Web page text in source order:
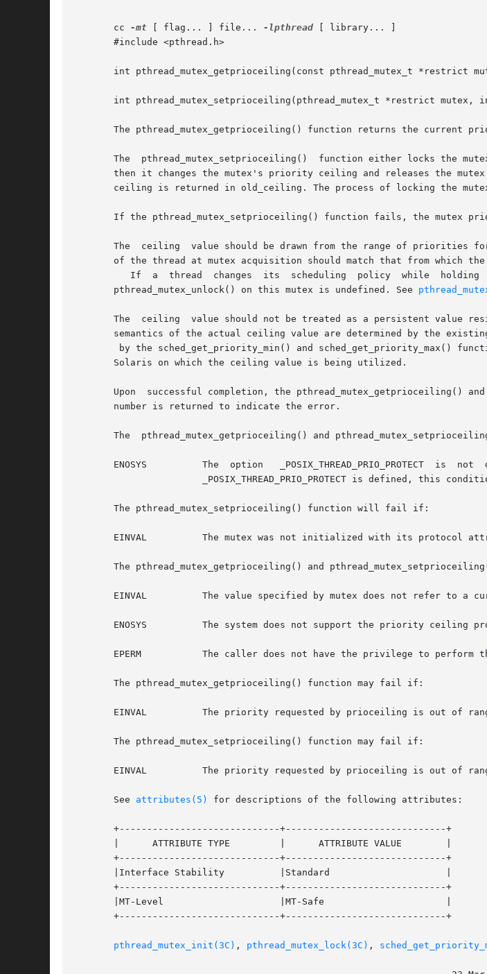
       cc
-mt [ flag... ] file... -lpthread [ library... ]
       #include <pthread.h>
int pthread_mutex_getprioceiling(const pthread_mutex_t *restrict
int pthread_mutex_setprioceiling(pthread_mutex_t *restrict mutex,
The pthread_mutex_getprioceiling() function returns the current
The  pthread_mutex_setprioceiling()  function either locks the
then it changes the mutex's priority ceiling and releases the mutex. When the change is
ceiling is returned in old_ceiling. The process of locking the
If the pthread_mutex_setprioceiling() function fails, the mutex
The  ceiling  value should be drawn from the range of priorities
of the thread at mutex acquisition should match that from which
       pthread_mutex_unlock() on this mutex is undefined. See
The  ceiling  value should not be treated as a persistent value
semantics of the actual ceiling value are determined by the
by the sched_get_priority_min() and sched_get_priority_max()
       Solaris on which the ceiling value is being utilized.
Upon  successful completion, the pthread_mutex_getprioceiling()
       number is returned to indicate the error.
The  pthread_mutex_getprioceiling() and
       ENOSYS	       The  option   _POSIX_THREAD_PRIO_PROTECT  is  not  defined  and	the  system  does  not	 support   the	 function.   Since
       The pthread_mutex_setprioceiling() function will fail if:
       EINVAL	       The mutex was not initialized with its protocol attribute having the value of PTHREAD_PRIO_PROTECT.
The pthread_mutex_getprioceiling() and
       EINVAL	       The value specified by mutex does not refer to a currently existing mutex.
       ENOSYS	       The system does not support the priority ceiling protocol for mutexes.
       EPERM	       The caller does not have the privilege to perform the operation.
       The pthread_mutex_getprioceiling() function may fail if:
       EINVAL	       The priority requested by prioceiling is out of range.
       The pthread_mutex_setprioceiling() function may fail if:
       EINVAL	       The priority requested by prioceiling is out of range.
       See
attributes(5) for descriptions of the following attributes:
       +-----------------------------+-----------------------------+
       |      ATTRIBUTE TYPE	     |	    ATTRIBUTE VALUE	   |
       +-----------------------------+-----------------------------+
       |Interface Stability	     |Standard			   |
       +-----------------------------+-----------------------------+
       |MT-Level		     |MT-Safe			   |
       +-----------------------------+-----------------------------+
pthread_mutex_init(3C) , pthread_mutex_lock(3C) ,